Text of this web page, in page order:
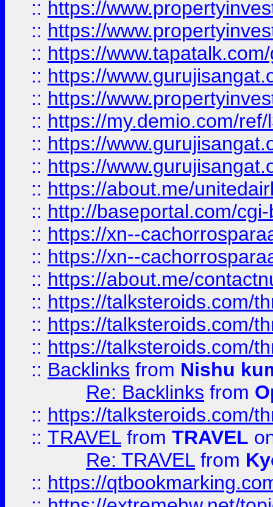
:: https://
:: https://
:: https://
:: https://
:: https://
:: https://my.demio.com/
:: https://
:: https://
:: https://about.me/
:: http://baseportal.com/
:: https://xn--
:: https://xn--
:: https://about.me/
:: https://talksteroids.com/
:: https://talksteroids.com/
:: https://talksteroids.com/
:: Backlinks from Nishu
Re: Backlinks from
:: https://talksteroids.com/
:: TRAVEL from TRAVEL
Re: TRAVEL from
:: https://